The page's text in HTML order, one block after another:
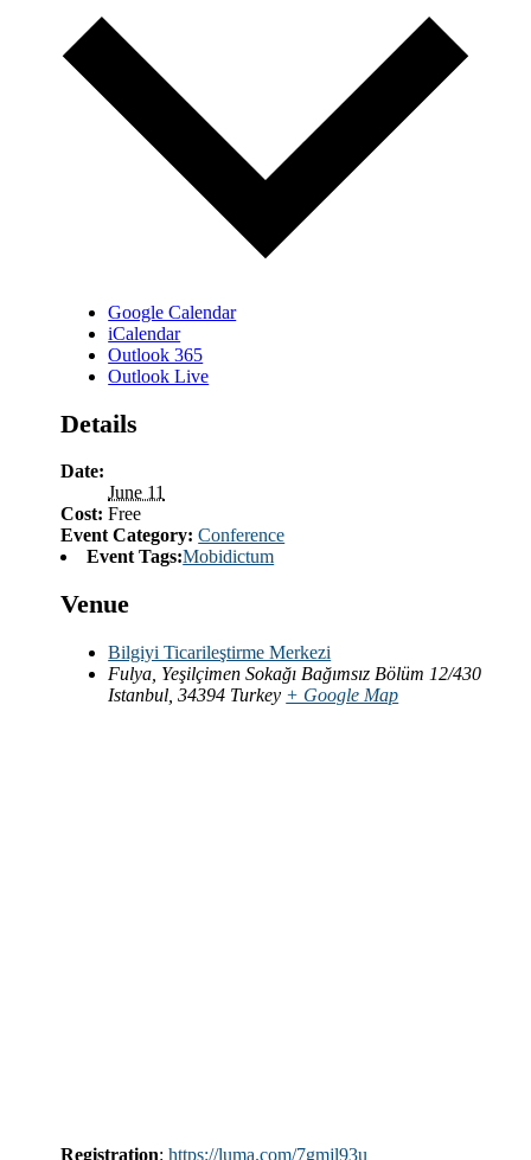
Google Calendar
iCalendar
Outlook 365
Outlook Live
Details
Date:
June 11
Cost:Free
Event Category:Conference
Event Tags:Mobidictum
Venue
Bilgiyi Ticarileştirme Merkezi
Fulya, Yeşilçimen Sokağı Bağımsız Bölüm 12/430
Istanbul 34394 Turkey + Google Map
Registration:https://luma.com/7gmjl93u